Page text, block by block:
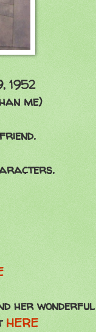
1952
me)
her wonderful
HERE